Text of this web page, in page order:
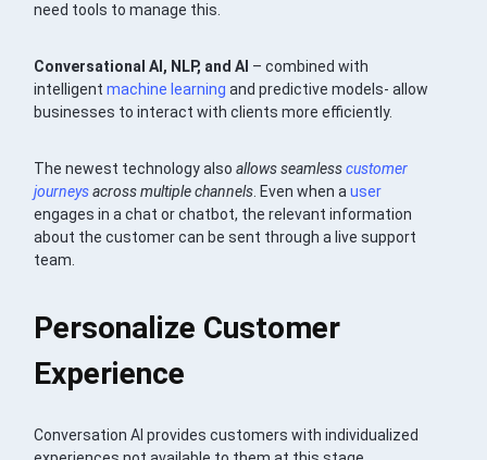
need tools to manage this.
Conversational AI, NLP, and AI – combined with
intelligentmachine learning and predictive models- allow
businesses to interact with clients more efficiently.
The newest technology alsoallows seamlesscustomer
journeysacross multiple channels . Even when auser
engages in a chat or chatbot, the relevant information
about the customer can be sent through a live support
team.
Personalize Customer
Experience
Conversation AI provides customers with individualized